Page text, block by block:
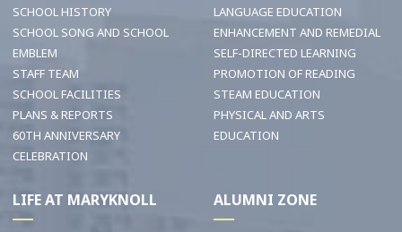
SCHOOL HISTORY
SCHOOL SONG AND SCHOOL
EMBLEM
STAFF TEAM
SCHOOL FACILITIES
PLANS & REPORTS
60TH ANNIVERSARY
CELEBRATION
LANGUAGE EDUCATION
ENHANCEMENT AND REMEDIAL
SELF-DIRECTED LEARNING
PROMOTION OF READING
STEAM EDUCATION
PHYSICAL AND ARTS
EDUCATION
LIFE AT MARYKNOLL ALUMNI ZONE